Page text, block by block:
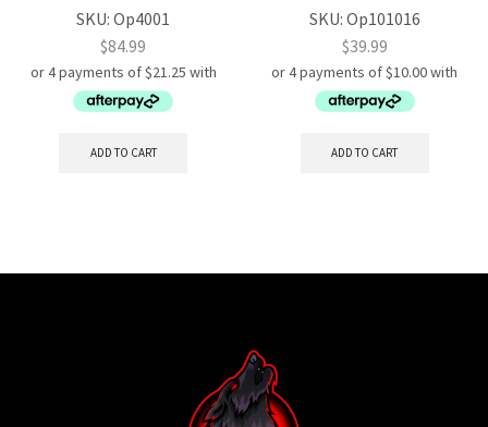
SKU:Op4001
$84.99
ADD TO CART
SKU: Op101016
$39.99
ADD TO CART